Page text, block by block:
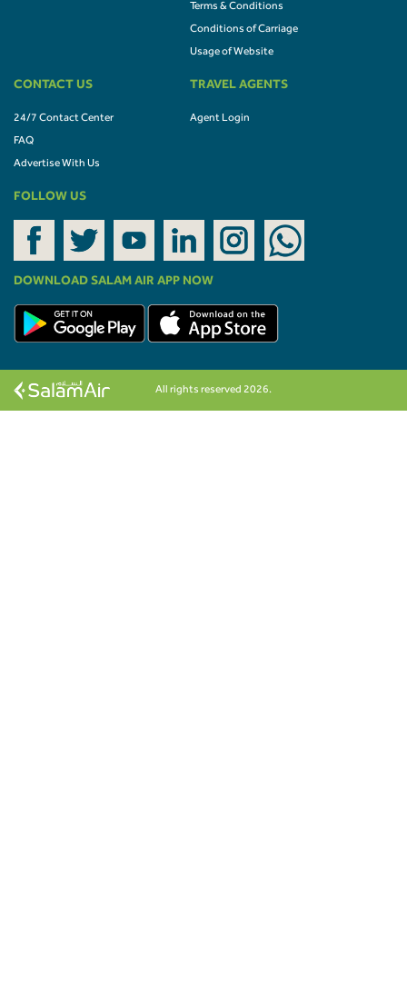
Terms & Conditions
Conditions of Carriage
Usage of Website
CONTACT US
24/7 Contact Center
FAQ
Advertise With Us
TRAVEL AGENTS
Agent Login
FOLLOW US
DOWNLOAD SALAM AIR APP NOW
All rights reserved 2026.